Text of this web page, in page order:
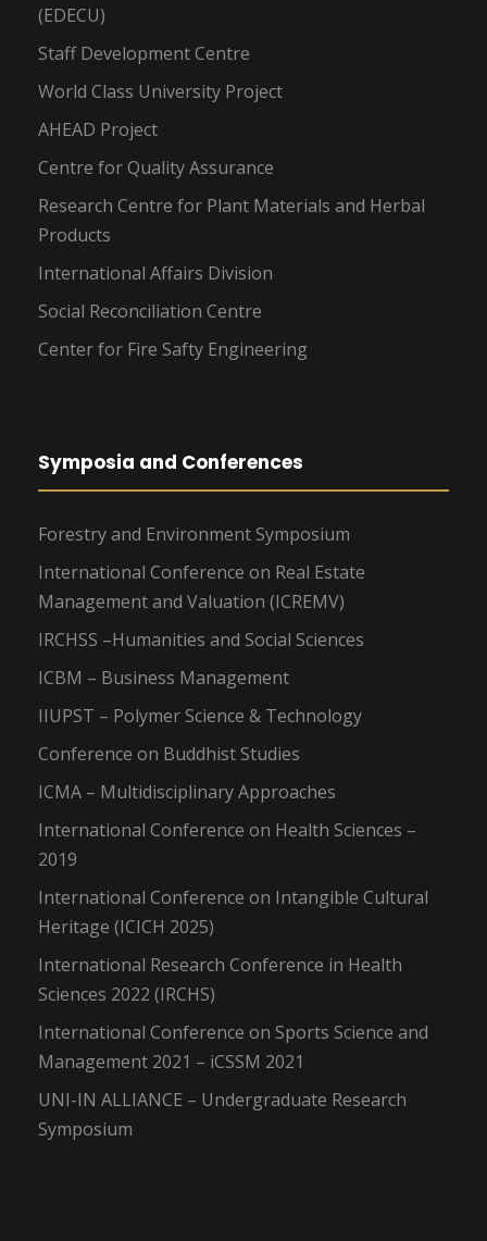
(EDECU)
Staff Development Centre
World Class University Project
AHEAD Project
Centre for Quality Assurance
Research Centre for Plant Materials and Herbal
Products
International Affairs Division
Social Reconciliation Centre
Center for Fire Safty Engineering
Symposia and Conferences
Forestry and Environment Symposium
International Conference on Real Estate
Management and Valuation (ICREMV)
IRCHSS –Humanities and Social Sciences
ICBM – Business Management
IIUPST – Polymer Science & Technology
Conference on Buddhist Studies
ICMA – Multidisciplinary Approaches
International Conference on Health Sciences –
2019
International Conference on Intangible Cultural
Heritage (ICICH 2025)
International Research Conference in Health
Sciences 2022 (IRCHS)
International Conference on Sports Science and
Management 2021 – iCSSM 2021
UNI-IN ALLIANCE – Undergraduate Research
Symposium